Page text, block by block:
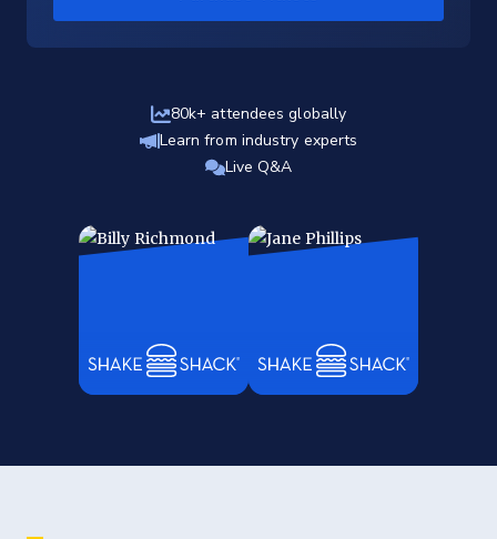
80k+ attendees globally
Learn from industry experts
Live Q&A